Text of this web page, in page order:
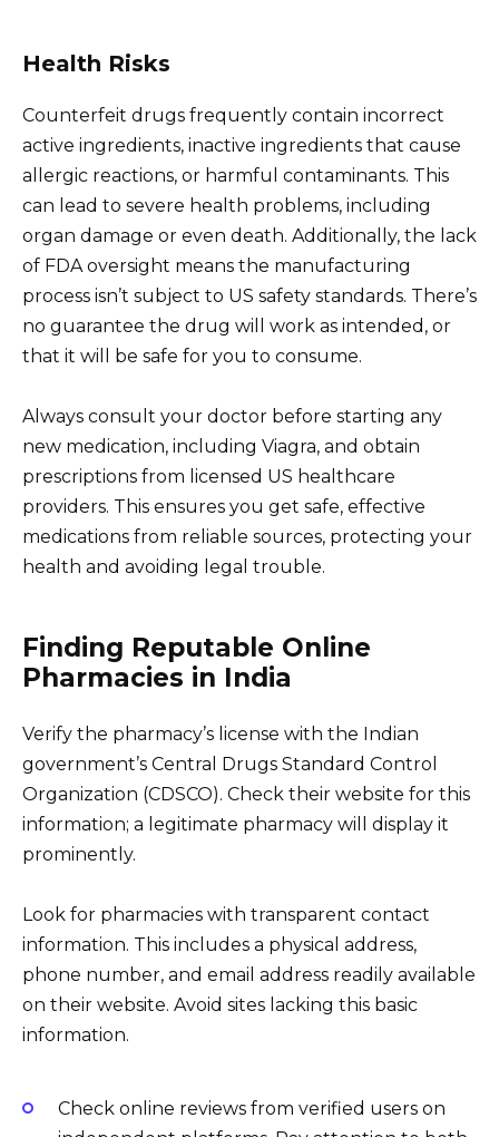
Health Risks
Counterfeit drugs frequently contain incorrect
active ingredients, inactive ingredients that cause
allergic reactions, or harmful contaminants. This
can lead to severe health problems, including
organ damage or even death. Additionally, the lack
of FDA oversight means the manufacturing
process isn’t subject to US safety standards. There’s
no guarantee the drug will work as intended, or
that it will be safe for you to consume.
Always consult your doctor before starting any
new medication, including Viagra, and obtain
prescriptions from licensed US healthcare
providers. This ensures you get safe, effective
medications from reliable sources, protecting your
health and avoiding legal trouble.
Finding Reputable Online
Pharmacies in India
Verify the pharmacy’s license with the Indian
government’s Central Drugs Standard Control
Organization (CDSCO). Check their website for this
information; a legitimate pharmacy will display it
prominently.
Look for pharmacies with transparent contact
information. This includes a physical address,
phone number, and email address readily available
on their website. Avoid sites lacking this basic
information.
Check online reviews from verified users on